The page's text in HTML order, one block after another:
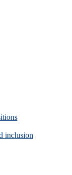
inclusion